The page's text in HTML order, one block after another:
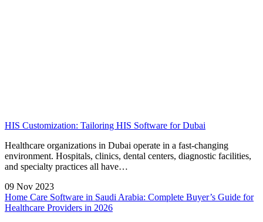
HIS Customization: Tailoring HIS Software for Dubai
Healthcare organizations in Dubai operate in a fast-changing
environment. Hospitals, clinics, dental centers, diagnostic facilities,
and specialty practices all have…
09 Nov 2023
Home Care Software in Saudi Arabia: Complete Buyer’s Guide for
Healthcare Providers in 2026